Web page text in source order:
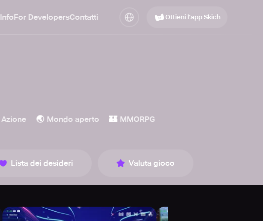
InfoFor DevelopersContatti Ottieni l’app Skich
Azione 🌏 Mondo aperto 🏰 MMORPG
Lista dei desideri Valuta gioco